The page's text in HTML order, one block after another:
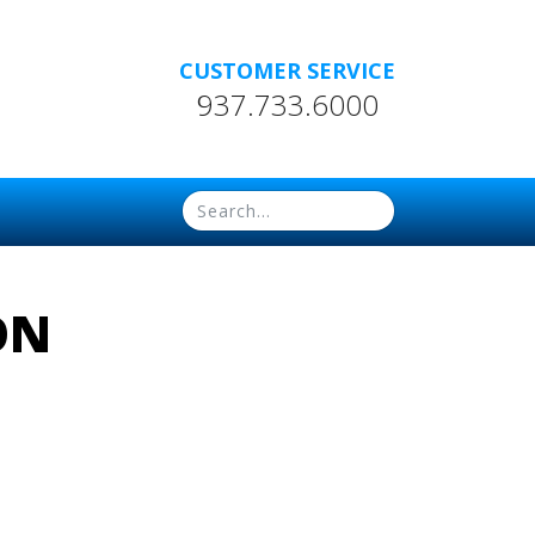
CUSTOMER SERVICE
937.733.6000